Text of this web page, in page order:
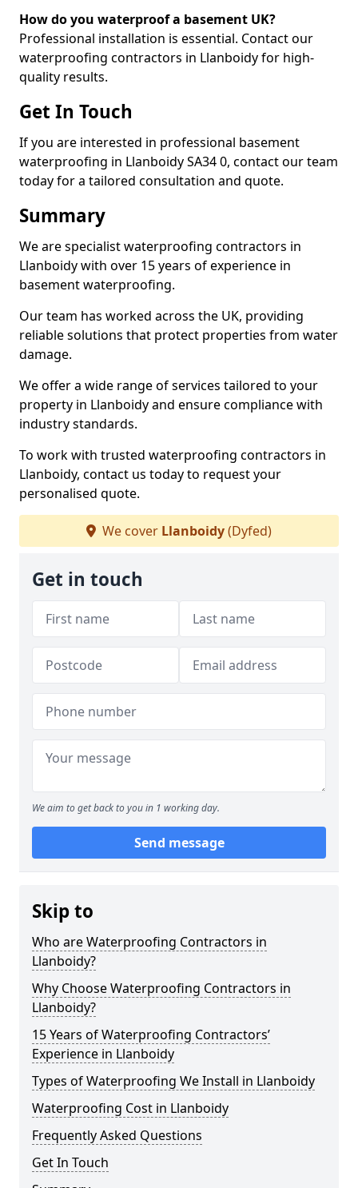
How do you waterproof a basement UK?
Professional installation is essential. Contact our
waterproofing contractors in Llanboidy for high-
quality results.
Get In Touch
If you are interested in professional basement
waterproofing in Llanboidy SA34 0, contact our team
today for a tailored consultation and quote.
Summary
We are specialist waterproofing contractors in
Llanboidy with over 15 years of experience in
basement waterproofing.
Our team has worked across the UK, providing
reliable solutions that protect properties from water
damage.
We offer a wide range of services tailored to your
property in Llanboidy and ensure compliance with
industry standards.
To work with trusted waterproofing contractors in
Llanboidy, contact us today to request your
personalised quote.
We cover Llanboidy(Dyfed)
Get in touch
We aim to get back to you in 1 working day.
Send message
Skip to
Who are Waterproofing Contractors in
Llanboidy?
Why Choose Waterproofing Contractors in
Llanboidy?
15 Years of Waterproofing Contractors’
Experience in Llanboidy
Types of Waterproofing We Install in Llanboidy
Waterproofing Cost in Llanboidy
Frequently Asked Questions
Get In Touch